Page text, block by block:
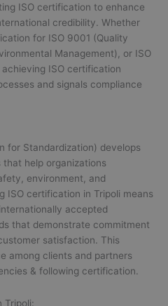
ISO certification to enhance
credibility. Whether
for ISO 9001 (Quality
Management), or ISO
ISO certification
and signals compliance
for Standardization) develops
help organizations
environment, and
ISO certification in Tripoli means
accepted
that demonstrate commitment
satisfaction. This
among clients and partners
& following certification.
Tripoli: